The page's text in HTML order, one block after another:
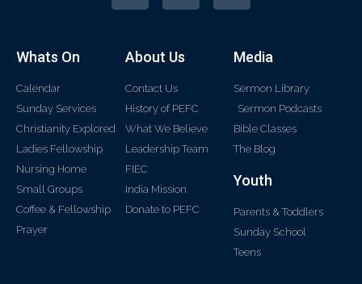
Whats On
Calendar
Sunday Services
Christianity Explored
Ladies Fellowship
Nursing Home
Small Groups
Coffee & Fellowship
Prayer
About Us
Contact Us
History of PEFC
What We Believe
Leadership Team
FIEC
India Mission
Donate to PEFC
Media
Sermon Library
Sermon Podcasts
Bible Classes
The Blog
Youth
Parents & Toddlers
Sunday School
Teens